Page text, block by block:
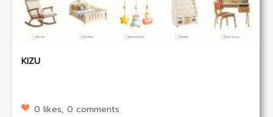
KIZU
0 likes, 0 comments